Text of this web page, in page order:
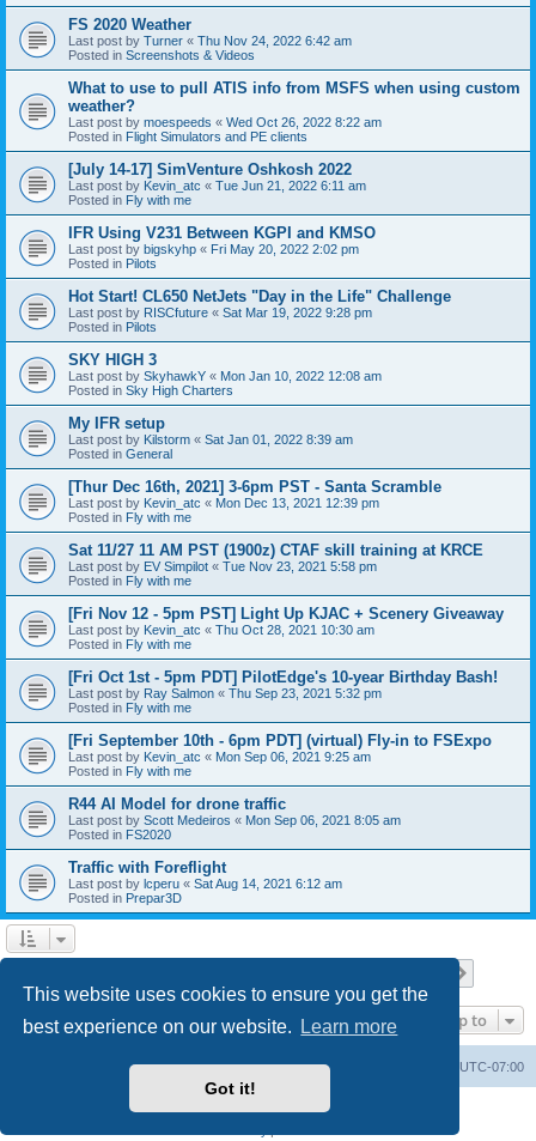
This website uses cookies to ensure you get the
best experience on our website.
Learn more
Got it!
FS 2020 Weather
Last post by Turner « Thu Nov 24, 2022 6:42 am
Posted in Screenshots & Videos
What to use to pull ATIS info from MSFS when using custom
weather?
Last post by moespeeds « Wed Oct 26, 2022 8:22 am
Posted in Flight Simulators and PE clients
[July 14-17] SimVenture Oshkosh 2022
Last post by Kevin_atc « Tue Jun 21, 2022 6:11 am
Posted in Fly with me
IFR Using V231 Between KGPI and KMSO
Last post by bigskyhp « Fri May 20, 2022 2:02 pm
Posted in Pilots
Hot Start! CL650 NetJets "Day in the Life" Challenge
Last post by RISCfuture « Sat Mar 19, 2022 9:28 pm
Posted in Pilots
SKY HIGH 3
Last post by SkyhawkY « Mon Jan 10, 2022 12:08 am
Posted in Sky High Charters
My IFR setup
Last post by Kilstorm « Sat Jan 01, 2022 8:39 am
Posted in General
[Thur Dec 16th, 2021] 3-6pm PST - Santa Scramble
Last post by Kevin_atc « Mon Dec 13, 2021 12:39 pm
Posted in Fly with me
Sat 11/27 11 AM PST (1900z) CTAF skill training at KRCE
Last post by EV Simpilot « Tue Nov 23, 2021 5:58 pm
Posted in Fly with me
[Fri Nov 12 - 5pm PST] Light Up KJAC + Scenery Giveaway
Last post by Kevin_atc « Thu Oct 28, 2021 10:30 am
Posted in Fly with me
[Fri Oct 1st - 5pm PDT] PilotEdge's 10-year Birthday Bash!
Last post by Ray Salmon « Thu Sep 23, 2021 5:32 pm
Posted in Fly with me
[Fri September 10th - 6pm PDT] (virtual) Fly-in to FSExpo
Last post by Kevin_atc « Mon Sep 06, 2021 9:25 am
Posted in Fly with me
R44 AI Model for drone traffic
Last post by Scott Medeiros « Mon Sep 06, 2021 8:05 am
Posted in FS2020
Traffic with Foreflight
Last post by lcperu « Sat Aug 14, 2021 6:12 am
Posted in Prepar3D
Jump to
UTC-07:00
Delete cookies
Powered by
® Forum Software © phpBB Limited